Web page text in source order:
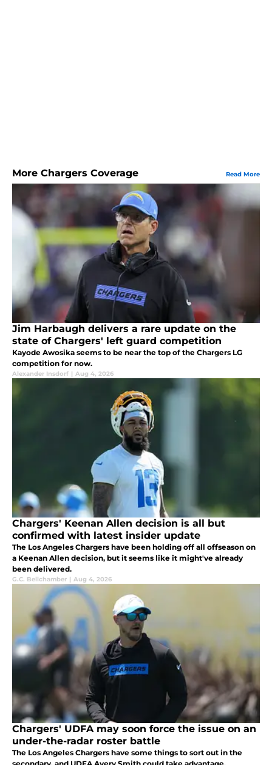
More Chargers Coverage Read More
Jim Harbaugh delivers a rare update on the
state of Chargers' left guard competition
Kayode Awosika seems to be near the top of the Chargers LG
competition for now.
Alexander Insdorf | Aug 4, 2026
Chargers' Keenan Allen decision is all but
confirmed with latest insider update
The Los Angeles Chargers have been holding off all offseason on
a Keenan Allen decision, but it seems like it might've already
been delivered.
G.C. Bellchamber | Aug 4, 2026
Chargers' UDFA may soon force the issue on an
under-the-radar roster battle
The Los Angeles Chargers have some things to sort out in the